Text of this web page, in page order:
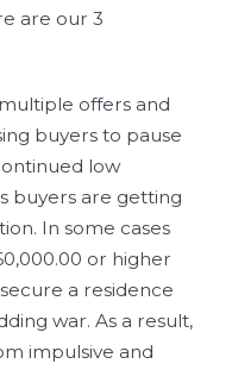
are our 3
offers and
buyers to pause
low
buyers are getting
In some cases
or higher
a residence
war. As a result,
impulsive and